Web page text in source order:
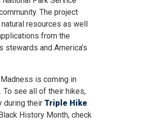
The project
resources as well
from the
and America’s
is coming in
To see all of their hikes,
during their Triple Hike
History Month, check